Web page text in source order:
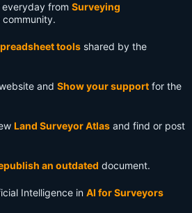
everyday from Surveying
tools shared by the
and Show your support for the
Land Surveyor Atlas and find or post
an outdated document.
Intelligence in AI for Surveyors